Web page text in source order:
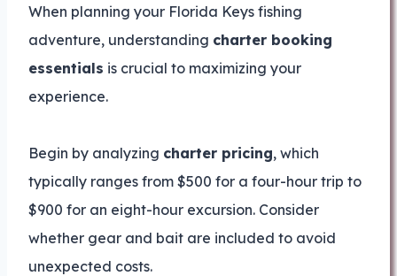
When planning your Florida Keys fishing
adventure, understanding charter booking
essentials is crucial to maximizing your
experience.
Begin by analyzing charter pricing, which
typically ranges from $500 for a four-hour trip to
$900 for an eight-hour excursion. Consider
whether gear and bait are included to avoid
unexpected costs.